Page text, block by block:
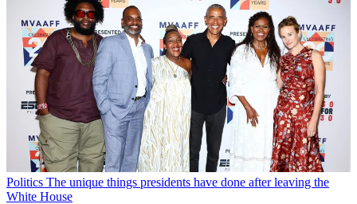
Politics The unique things presidents have done after leaving the
White House